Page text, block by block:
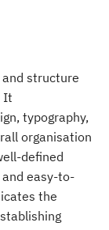
structure
It
typography,
organisation
defined
easy-to-
the